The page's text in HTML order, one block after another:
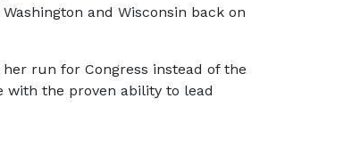
and Wisconsin back on
run for Congress instead of the
the proven ability to lead